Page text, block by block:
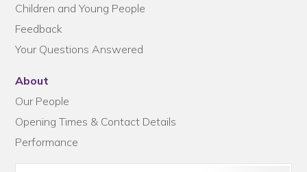
Children and Young People
Feedback
Your Questions Answered
About
Our People
Opening Times & Contact Details
Performance